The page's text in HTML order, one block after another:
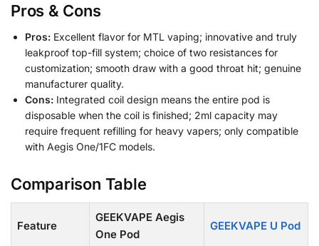
Pros & Cons
Pros: Excellent flavor for MTL vaping; innovative and truly
leakproof top-fill system; choice of two resistances for
customization; smooth draw with a good throat hit; genuine
manufacturer quality.
Cons: Integrated coil design means the entire pod is
disposable when the coil is finished; 2ml capacity may
require frequent refilling for heavy vapers; only compatible
with Aegis One/1FC models.
Comparison Table
Feature
GEEKVAPE Aegis
One Pod
GEEKVAPE U Pod